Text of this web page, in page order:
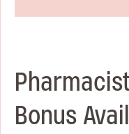
Bonus